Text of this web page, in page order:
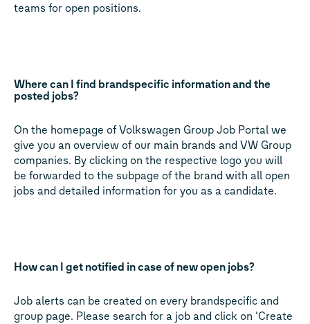
teams for open positions.
Where can I find brandspecific information and the
posted jobs?
On the homepage of Volkswagen Group Job Portal we
give you an overview of our main brands and VW Group
companies. By clicking on the respective logo you will
be forwarded to the subpage of the brand with all open
jobs and detailed information for you as a candidate.
How can I get notified in case of new open jobs?
Job alerts can be created on every brandspecific and
group page. Please search for a job and click on ‘Create